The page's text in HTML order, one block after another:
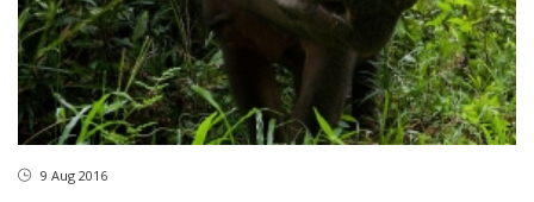
9 Aug 2016